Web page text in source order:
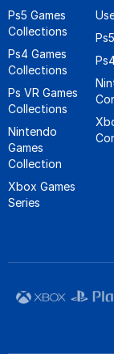
Ps5 Games
Collections
Ps4 Games
Collections
Ps VR Games
Collections
Nintendo
Games
Collection
Xbox Games
Series